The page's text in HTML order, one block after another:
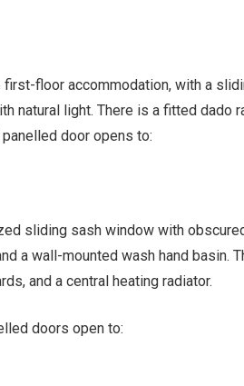
floor accommodation, with a
natural light. There is a fitted dado
door opens to:
sliding sash window with
a wall-mounted wash hand basin.
and a central heating radiator.
doors open to: